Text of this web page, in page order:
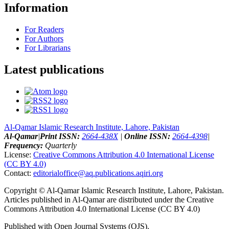
Information
For Readers
For Authors
For Librarians
Latest publications
Al-Qamar Islamic Research Institute, Lahore, Pakistan
Al-Qamar|Print ISSN: 2664-438X| Online ISSN: 2664-4398|
Frequency: Quarterly
License: Creative Commons Attribution 4.0 International License
(CC BY 4.0)
Contact: editorialoffice@aq.publications.aqiri.org
Copyright © Al-Qamar Islamic Research Institute, Lahore, Pakistan.
Articles published in Al-Qamar are distributed under the Creative
Commons Attribution 4.0 International License (CC BY 4.0)
Published with Open Journal Systems (OJS).